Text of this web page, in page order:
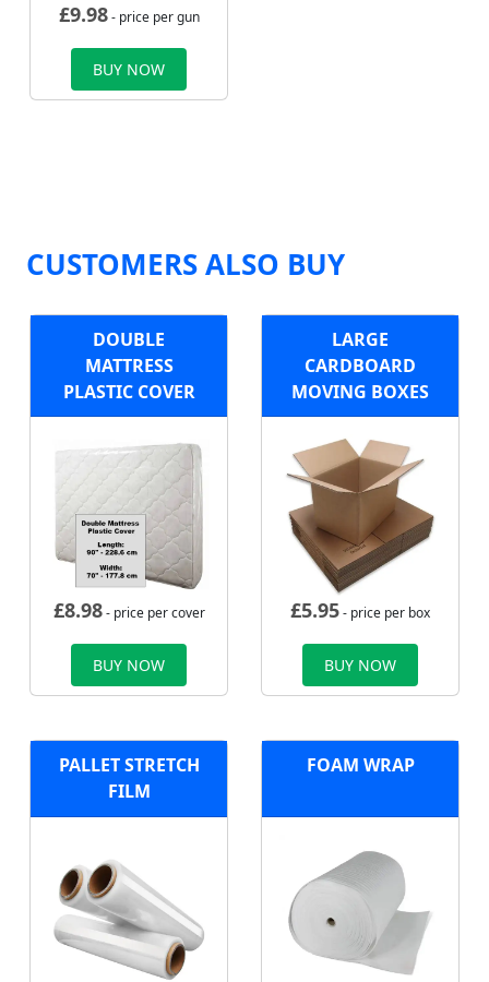
£9.98- price per gun
BUY NOW
CUSTOMERS ALSO BUY
DOUBLE
MATTRESS
PLASTIC COVER
£8.98- price per cover
BUY NOW
LARGE
CARDBOARD
MOVING BOXES
£5.95- price per box
BUY NOW
PALLET STRETCH
FILM
FOAM WRAP